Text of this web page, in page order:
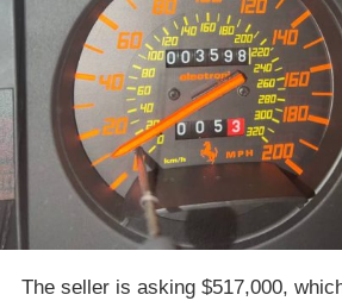
The seller is asking $517,000,